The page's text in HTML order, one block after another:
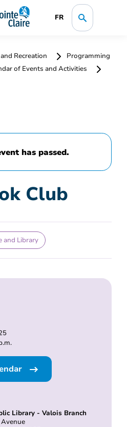
FR
Recreation
Programming
of Events and Activities
has passed.
Club
and Library
Library - Valois Branch